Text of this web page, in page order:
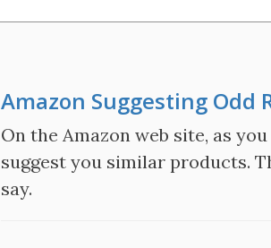
Amazon Suggesting Odd
On the Amazon web site, as
suggest you similar products.
say.